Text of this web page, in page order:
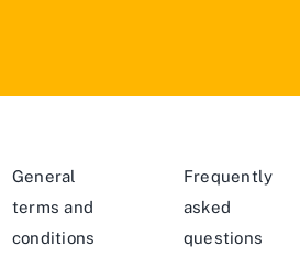
General
terms and
conditions
Frequently
asked
questions